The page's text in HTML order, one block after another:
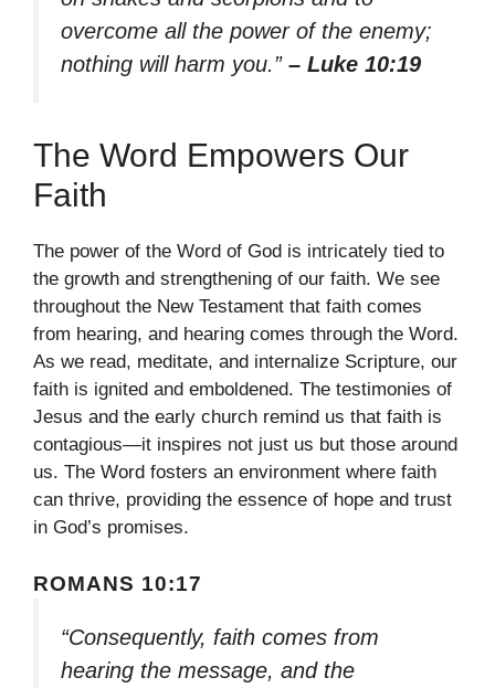
overcome all the power of the enemy;
nothing will harm you.” – Luke 10:19
The Word Empowers Our
Faith
The power of the Word of God is intricately tied to
the growth and strengthening of our faith. We see
throughout the New Testament that faith comes
from hearing, and hearing comes through the Word.
As we read, meditate, and internalize Scripture, our
faith is ignited and emboldened. The testimonies of
Jesus and the early church remind us that faith is
contagious—it inspires not just us but those around
us. The Word fosters an environment where faith
can thrive, providing the essence of hope and trust
in God’s promises.
ROMANS 10:17
“Consequently, faith comes from
hearing the message, and the